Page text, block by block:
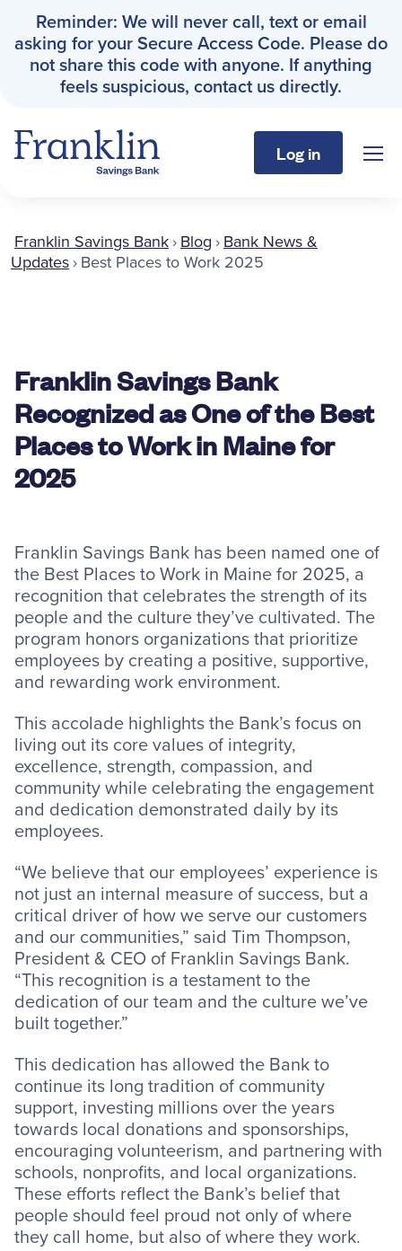
Personal
About
Resources
Deposit Rates
Community Involvement
Find ATMs
Contact Us
1.800.287.0752
Log in
Reminder: We will never call, text or email
asking for your Secure Access Code. Please do
not share this code with anyone. If anything
feels suspicious, contact us directly.
Franklin Savings Bank›Blog ›Bank News &
Updates›Best Places to Work 2025
Franklin Savings Bank
Recognized as One of the Best
Places to Work in Maine for
2025
Franklin Savings Bank has been named one of
the Best Places to Work in Maine for 2025, a
recognition that celebrates the strength of its
people and the culture they’ve cultivated. The
program honors organizations that prioritize
employees by creating a positive, supportive,
and rewarding work environment.
This accolade highlights the Bank’s focus on
living out its core values of integrity,
excellence, strength, compassion, and
community while celebrating the engagement
and dedication demonstrated daily by its
employees.
“We believe that our employees’ experience is
not just an internal measure of success, but a
critical driver of how we serve our customers
and our communities,” said Tim Thompson,
President & CEO of Franklin Savings Bank.
“This recognition is a testament to the
dedication of our team and the culture we’ve
built together.”
This dedication has allowed the Bank to
continue its long tradition of community
support, investing millions over the years
towards local donations and sponsorships,
encouraging volunteerism, and partnering with
schools, nonprofits, and local organizations.
These efforts reflect the Bank’s belief that
people should feel proud not only of where
they call home, but also of where they work.